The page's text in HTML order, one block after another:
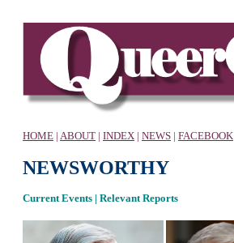
HOME | ABOUT | INDEX | NEWS | FACEBOOK
NEWSWORTHY
Current Events | Relevant Reports